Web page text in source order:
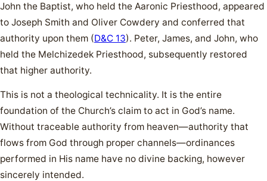
John the Baptist, who held the Aaronic Priesthood, appeared
to Joseph Smith and Oliver Cowdery and conferred that
authority upon them (D&C 13). Peter, James, and John, who
held the Melchizedek Priesthood, subsequently restored
that higher authority.
This is not a theological technicality. It is the entire
foundation of the Church’s claim to act in God’s name.
Without traceable authority from heaven—authority that
flows from God through proper channels—ordinances
performed in His name have no divine backing, however
sincerely intended.